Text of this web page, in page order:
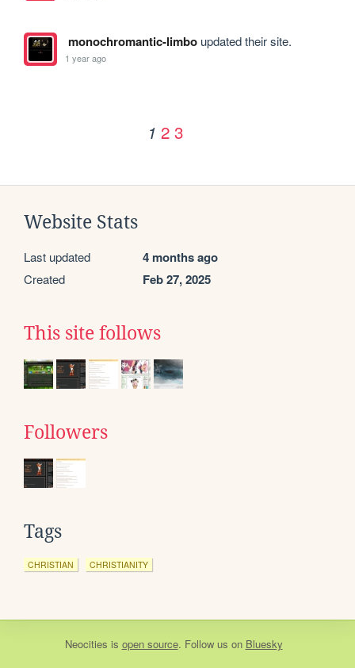
monochromantic-limboupdated their site.
1 year ago
1 2 3
Website Stats
Last updated 4 months ago
Created Feb 27, 2025
This site follows
Followers
Tags
CHRISTIAN CHRISTIANITY
Neocities is open source. Follow us on Bluesky